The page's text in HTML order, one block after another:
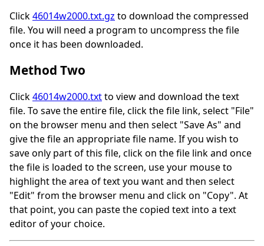
Click46014w2000.txt.gz to download the compressed
file. You will need a program to uncompress the file
once it has been downloaded.
Method Two
Click46014w2000.txtto view and download the text
file. To save the entire file, click the file link, select "File"
on the browser menu and then select "Save As" and
give the file an appropriate file name. If you wish to
save only part of this file, click on the file link and once
the file is loaded to the screen, use your mouse to
highlight the area of text you want and then select
"Edit" from the browser menu and click on "Copy". At
that point, you can paste the copied text into a text
editor of your choice.